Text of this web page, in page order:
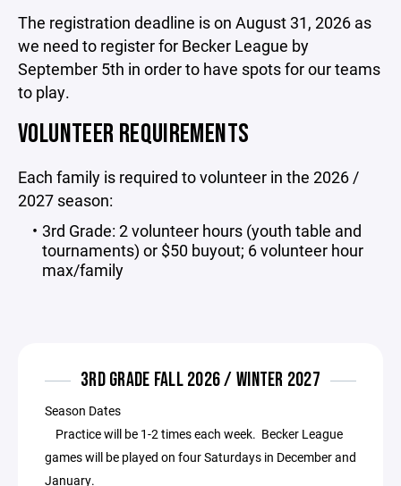
The registration deadline is on August 31, 2026 as
we need to register for Becker League by
September 5th in order to have spots for our teams
to play.
VOLUNTEER REQUIREMENTS
Each family is required to volunteer in the 2026 /
2027 season:
3rd Grade: 2 volunteer hours (youth table and
tournaments) or $50 buyout; 6 volunteer hour
max/family
3RD GRADE FALL 2026 / WINTER 2027
Season Dates
Practice will be 1-2 times each week. Becker League
games will be played on four Saturdays in December and
January.